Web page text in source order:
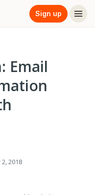
Sign up
Email
2018